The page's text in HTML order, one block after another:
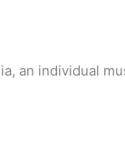
an individual